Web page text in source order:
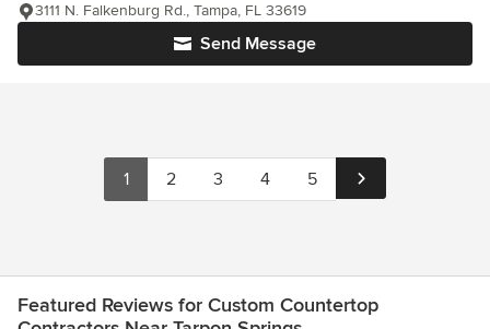
Send Message
3111 N. Falkenburg Rd., Tampa, FL 33619
1 2 3 4 5
Featured Reviews for Custom Countertop